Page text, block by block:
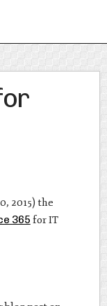
2015) the
365 for IT